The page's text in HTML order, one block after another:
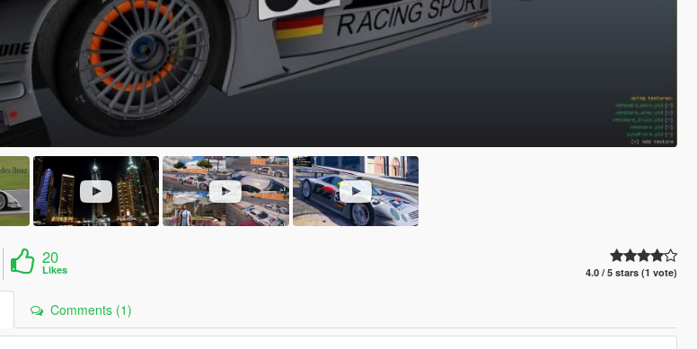
20
Likes 4.0 / 5 stars (1 vote)
Comments (1)